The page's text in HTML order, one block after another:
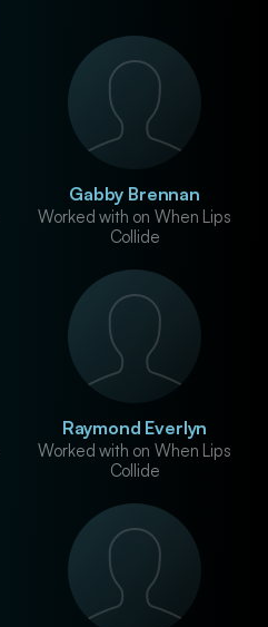
Gabby Brennan
Worked with on When Lips
Collide
Raymond Everlyn
Worked with on When Lips
Collide